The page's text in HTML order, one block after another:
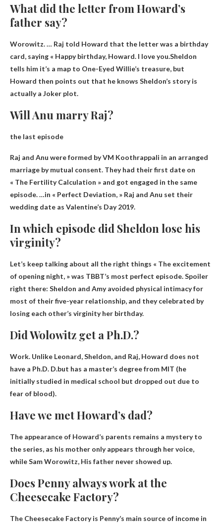
What did the letter from Howard’s
father say?
Worowitz. … Raj told Howard that the letter was a birthday
card, saying « Happy birthday, Howard. I love you.Sheldon
tells him it’s a map to One-Eyed Willie’s treasure, but
Howard then points out that he knows Sheldon’s story is
actually a Joker plot.
Will Anu marry Raj?
the last episode
Raj and Anu were formed by VM Koothrappali in an arranged
marriage by mutual consent. They had their first date on
« The Fertility Calculation » and got engaged in the same
episode. …in « Perfect Deviation, » Raj and Anu set their
wedding date as Valentine’s Day 2019.
In which episode did Sheldon lose his
virginity?
Let’s keep talking about all the right things « The excitement
of opening night, » was TBBT’s most perfect episode. Spoiler
right there: Sheldon and Amy avoided physical intimacy for
most of their five-year relationship, and they celebrated by
losing each other’s virginity her birthday.
Did Wolowitz get a Ph.D.?
Work. Unlike Leonard, Sheldon, and Raj, Howard does not
have a Ph.D. D.but has a master’s degree from MIT (he
initially studied in medical school but dropped out due to
fear of blood).
Have we met Howard’s dad?
The appearance of Howard’s parents remains a mystery to
the series, as his mother only appears through her voice,
while Sam Worowitz, His father never showed up.
Does Penny always work at the
Cheesecake Factory?
The Cheesecake Factory is Penny’s main source of income in